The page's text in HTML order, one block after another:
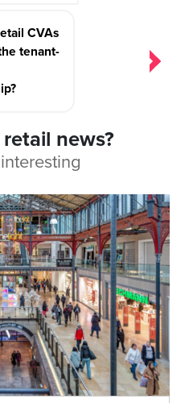
CVAs
tenant-
news?